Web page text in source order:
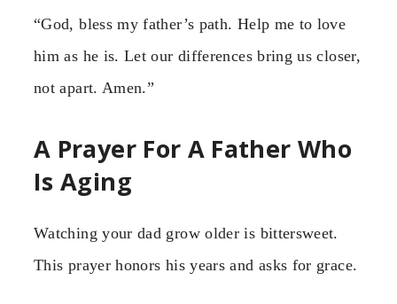
“God, bless my father’s path. Help me to love
him as he is. Let our differences bring us closer,
not apart. Amen.”
A Prayer For A Father Who
Is Aging
Watching your dad grow older is bittersweet.
This prayer honors his years and asks for grace.